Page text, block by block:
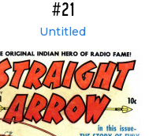
#21
Untitled